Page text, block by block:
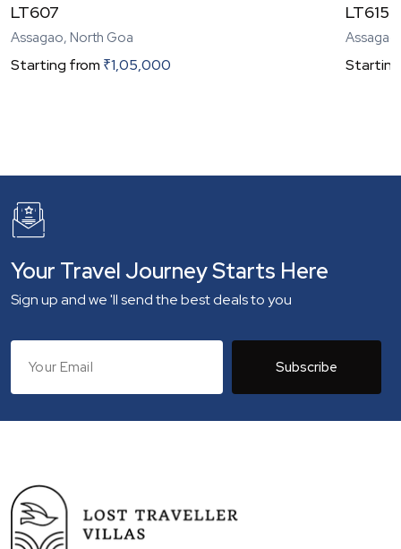
LT607
Assagao, North Goa
Starting from ₹1,05,000
LT615
Your Travel Journey Starts Here
Sign up and we 'll send the best deals to you
Subscribe